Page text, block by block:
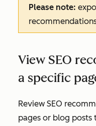
Please note:
View SEO
a specific
Review SEO
pages or blog